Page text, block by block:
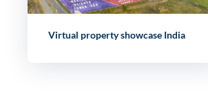
Virtual property showcase India